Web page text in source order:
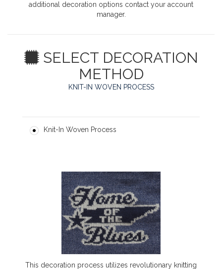
additional decoration options contact your account
manager.
SELECT DECORATION
METHOD
KNIT-IN WOVEN PROCESS
Knit-In Woven Process
This decoration process utilizes revolutionary knitting